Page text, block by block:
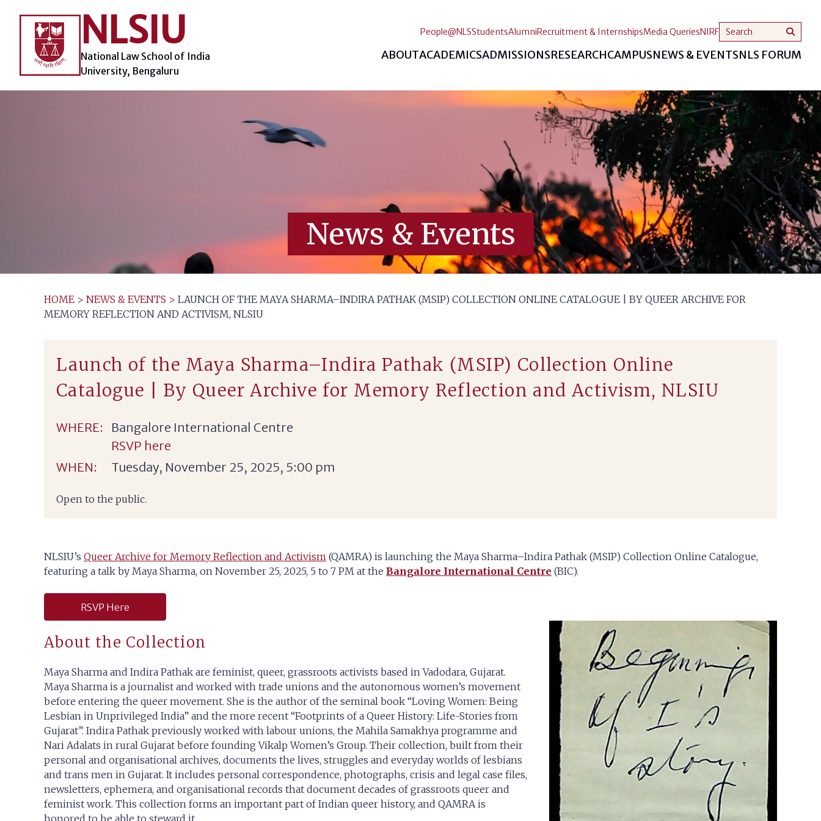
content
NLSIU
National Law School of India
University, Bengaluru
ABOUTACADEMICSADMISSIONSRESEARCHCAMPUSNEWS & EVENTSNLS FORUM
People@NLSStudentsAlumniRecruitment & InternshipsMedia QueriesNIRF
News & Events
HOME > NEWS & EVENTS > LAUNCH OF THE MAYA SHARMA–INDIRA PATHAK (MSIP) COLLECTION ONLINE CATALOGUE | BY QUEER ARCHIVE FOR
MEMORY REFLECTION AND ACTIVISM, NLSIU
Launch of the Maya Sharma–Indira Pathak (MSIP) Collection Online
Catalogue | By Queer Archive for Memory Reflection and Activism, NLSIU
WHERE:
Bangalore International Centre
RSVP here
WHEN:
Tuesday, November 25, 2025, 5:00 pm
Open to the public.
NLSIU’s Queer Archive for Memory Reflection and Activism (QAMRA) is launching the Maya Sharma–Indira Pathak (MSIP) Collection Online Catalogue,
featuring a talk by Maya Sharma, on November 25, 2025, 5 to 7 PM at the Bangalore International Centre (BIC).
RSVP Here
About the Collection
Maya Sharma and Indira Pathak are feminist, queer, grassroots activists based in Vadodara, Gujarat.
Maya Sharma is a journalist and worked with trade unions and the autonomous women’s movement
before entering the queer movement. She is the author of the seminal book “Loving Women: Being
Lesbian in Unprivileged India” and the more recent “Footprints of a Queer History: Life-Stories from
Gujarat”. Indira Pathak previously worked with labour unions, the Mahila Samakhya programme and
Nari Adalats in rural Gujarat before founding Vikalp Women’s Group. Their collection, built from their
personal and organisational archives, documents the lives, struggles and everyday worlds of lesbians
and trans men in Gujarat. It includes personal correspondence, photographs, crisis and legal case files,
newsletters, ephemera, and organisational records that document decades of grassroots queer and
feminist work. This collection forms an important part of Indian queer history, and QAMRA is
honored to be able to steward it.